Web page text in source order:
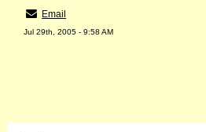
Email
Jul 29th, 2005 - 9:58 AM